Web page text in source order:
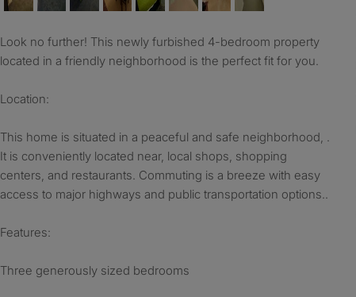
Look no further! This newly furbished 4-bedroom property
located in a friendly neighborhood is the perfect fit for you.
Location:
This home is situated in a peaceful and safe neighborhood, .
It is conveniently located near, local shops, shopping
centers, and restaurants. Commuting is a breeze with easy
access to major highways and public transportation options..
Features:
Three generously sized bedrooms